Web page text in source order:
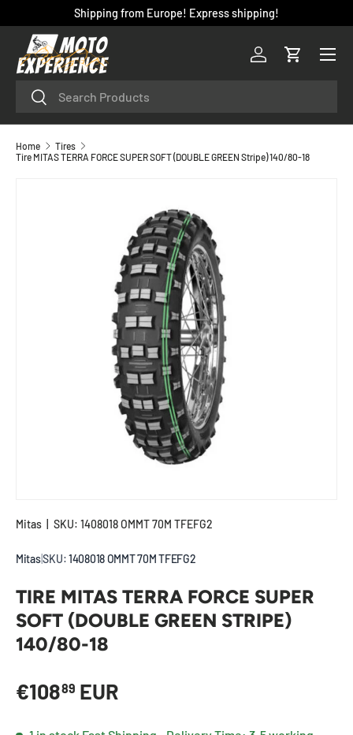
SKIP TO CONTENT
Shipping from Europe! Express shipping!
SearchSearch
Log inCart
Menu
Home
Tires
Tire MITAS TERRA FORCE SUPER SOFT (DOUBLE GREEN Stripe) 140/80-18
SKIP TO PRODUCT INFORMATION
Mitas SKU: 1408018 OMMT 70M TFEFG2
Mitas|SKU:1408018 OMMT 70M TFEFG2
TIRE MITAS TERRA FORCE SUPER
SOFT (DOUBLE GREEN STRIPE)
140/80-18
Regular price
€10889 EUR